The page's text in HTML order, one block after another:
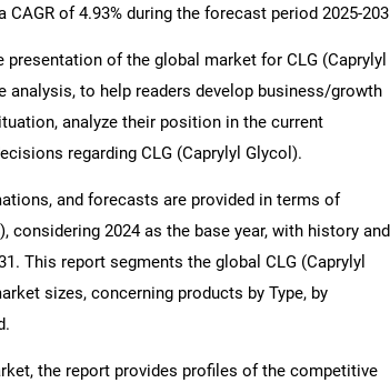
of 4.93% during the forecast period 2025-
of the global market for CLG (Caprylyl
to help readers develop business/growth
analyze their position in the current
regarding CLG (Caprylyl Glycol).
and forecasts are provided in terms of
considering 2024 as the base year, with history and
This report segments the global CLG (Caprylyl
sizes, concerning products by Type, by
the report provides profiles of the competitive